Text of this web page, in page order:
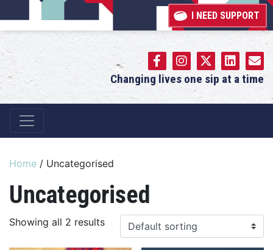
I NEED SUPPORT
Changing lives one sip at a time
Main Navigation
Home / Uncategorised
Uncategorised
Showing all 2 results